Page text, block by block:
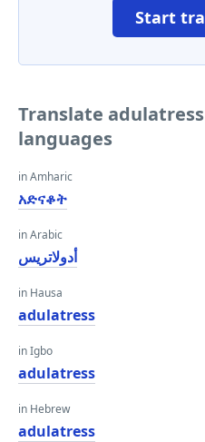
Start
Translate
languages
in Amharic
አድናቆት
in Arabic
أدولاتريس
in Hausa
adulatress
in Igbo
adulatress
in Hebrew
adulatress